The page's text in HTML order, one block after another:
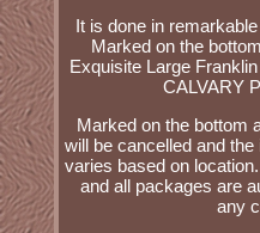
It is done in
Marked on the
Exquisite Large
CALVARY
Marked on the bottom
will be cancelled and
varies based on
and all packages are
any